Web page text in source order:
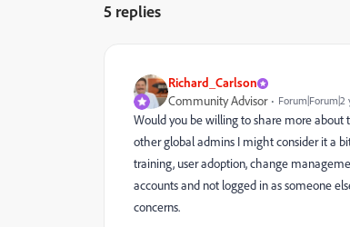
5 replies
Richard_Carlson
Community Advisor Forum|Forum|2
Would you be willing to share more
other global admins I might consider it a
training, user adoption, change
accounts and not logged in as someone
concerns.